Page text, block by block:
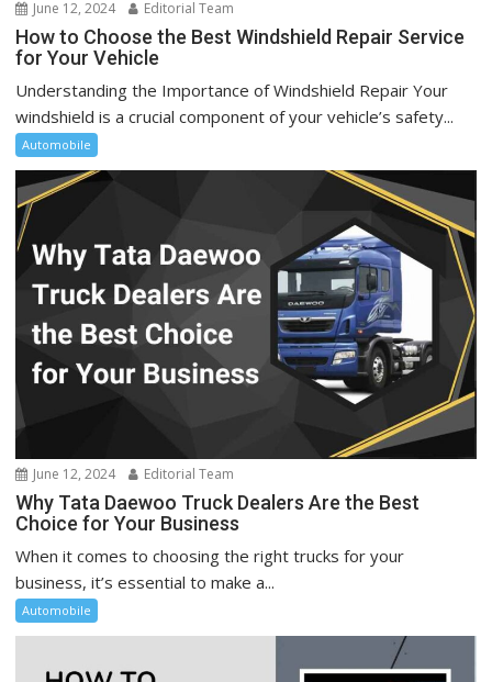
June 12, 2024 Editorial Team
How to Choose the Best Windshield Repair Service
for Your Vehicle
Understanding the Importance of Windshield Repair Your
windshield is a crucial component of your vehicle’s safety...
Automobile
June 12, 2024 Editorial Team
Why Tata Daewoo Truck Dealers Are the Best
Choice for Your Business
When it comes to choosing the right trucks for your
business, it’s essential to make a...
Automobile